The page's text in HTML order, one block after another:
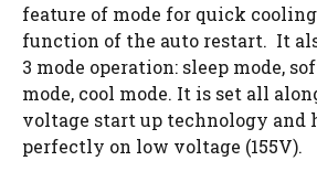
feature of mode for quick
function of the auto restart. It
3 mode operation: sleep mode,
mode, cool mode. It is set all
voltage start up technology and
perfectly on low voltage (155V).